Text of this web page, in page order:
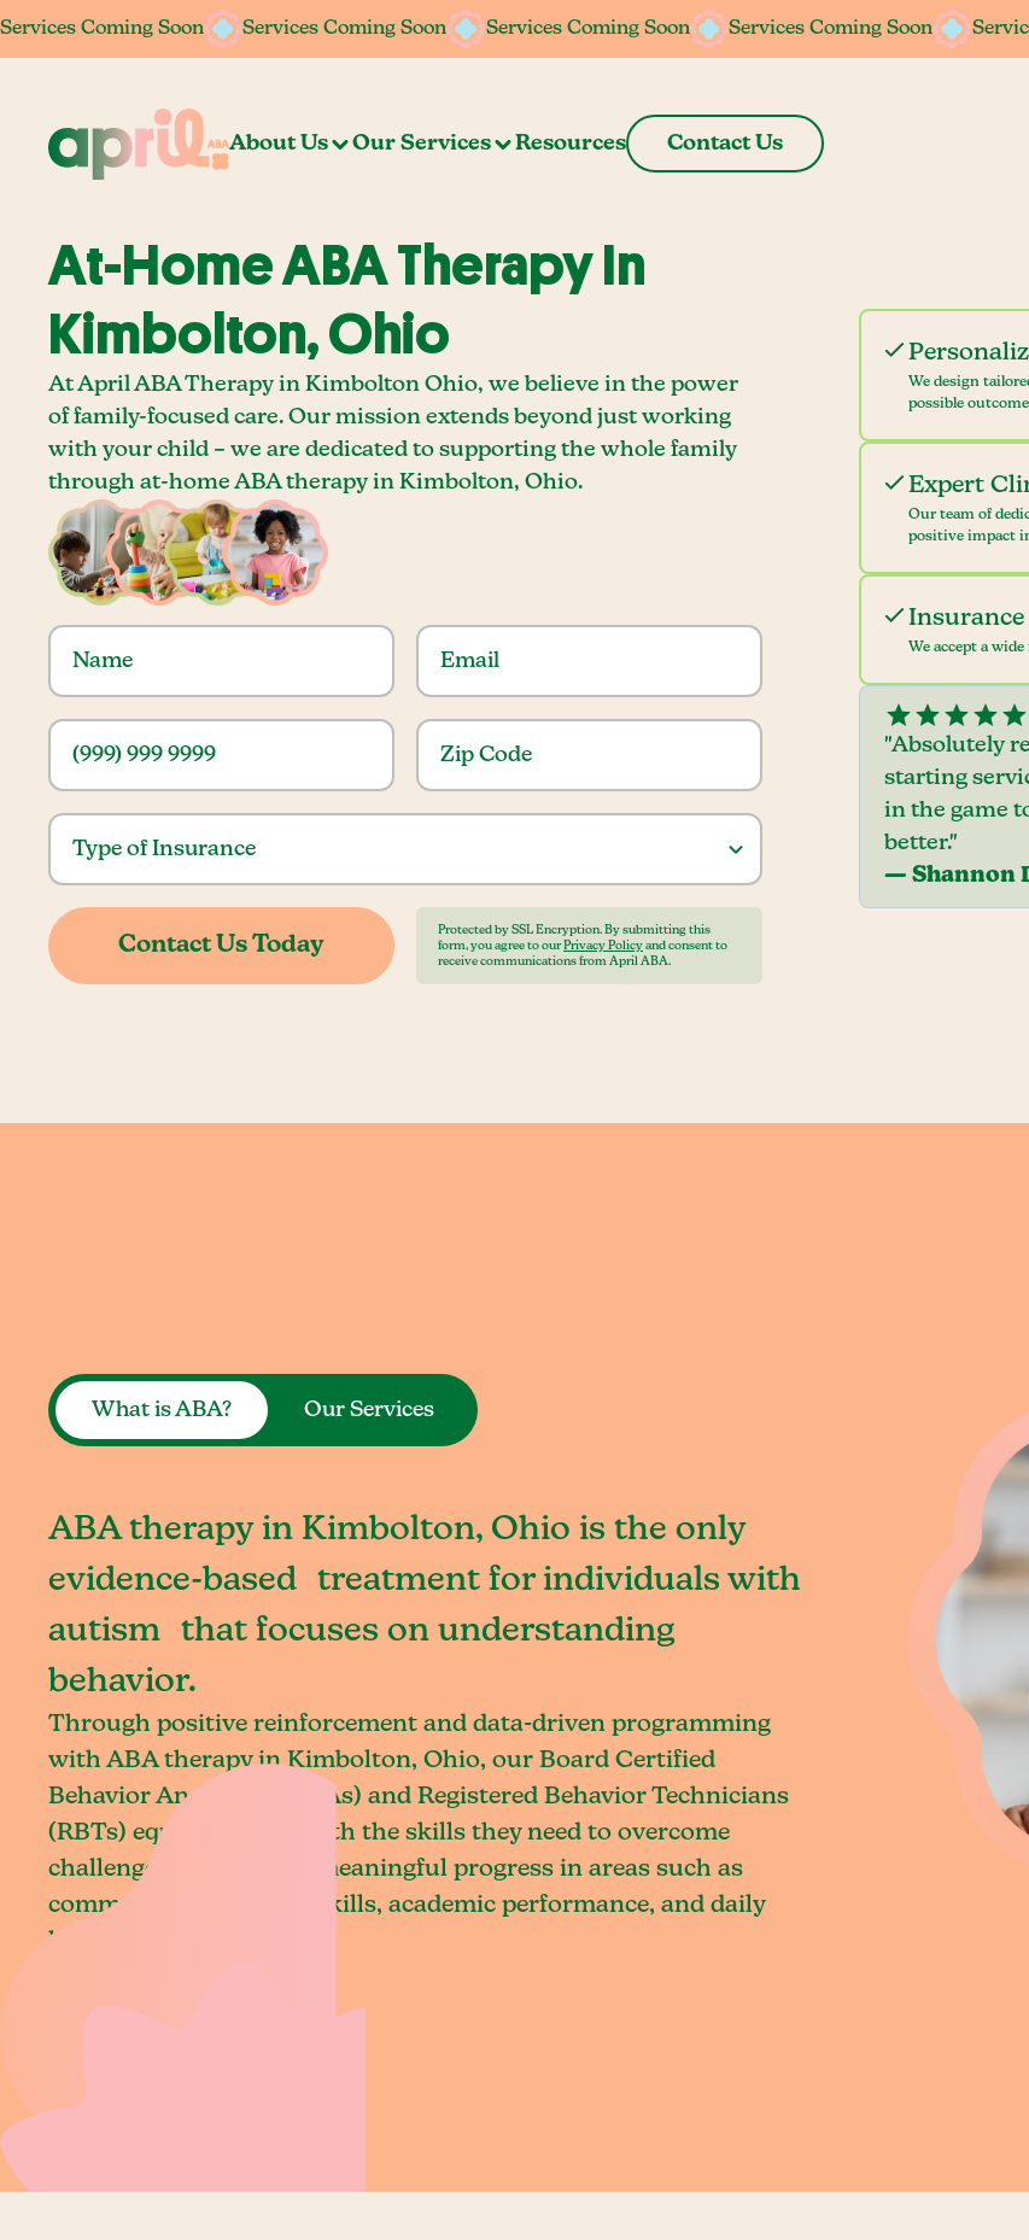
Services Coming Soon Services Coming Soon Services Coming Soon Services Coming Soon
Services Coming Soon Services Coming Soon Services Coming Soon Services Coming Soon
About Us Our Services Resources Contact Us
At-Home ABA Therapy In
Kimbolton, Ohio
At April ABA Therapy in Kimbolton Ohio, we believe in the power
of family-focused care. Our mission extends beyond just working
with your child – we are dedicated to supporting the whole family
through at-home ABA therapy in Kimbolton, Ohio.
Protected by SSL Encryption. By submitting this
form, you agree to our Privacy Policy and consent to
receive communications from April ABA.
We design
possible
Expert
Our team of
positive impact
We accept a
"Absolutely
starting
in the game
better."
— Shannon
What is ABA? Our Services
ABA therapy in Kimbolton, Ohio is the only
evidence-based treatment for individuals with
autism that focuses on understanding
behavior.
Through positive reinforcement and data-driven programming
with ABA therapy in Kimbolton, Ohio, our Board Certified
Behavior Analysts (BCBAs) and Registered Behavior Technicians
(RBTs) equip children with the skills they need to overcome
challenges and achieve meaningful progress in areas such as
communication, social skills, academic performance, and daily
living.